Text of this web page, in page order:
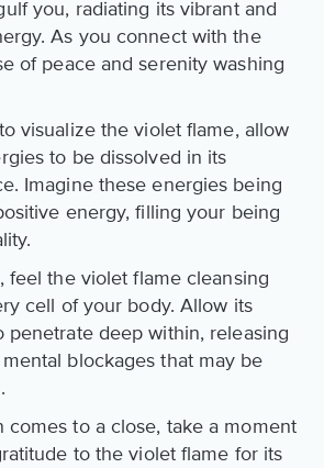
you, radiating its vibrant and
As you connect with the
of peace and serenity washing
visualize the violet flame, allow
to be dissolved in its
Imagine these energies being
energy, filling your being
feel the violet flame cleansing
cell of your body. Allow its
penetrate deep within, releasing
blockages that may be
comes to a close, take a moment
to the violet flame for its